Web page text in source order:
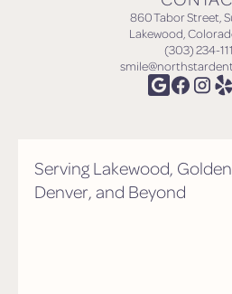
860 Tabor Street,
Lakewood,
(303) 234-
Serving Lakewood,
Denver, and Beyond